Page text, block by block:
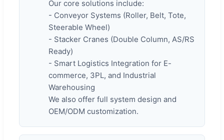
Our core solutions include:
- Conveyor Systems (Roller, Belt, Tote,
Steerable Wheel)
- Stacker Cranes (Double Column, AS/RS
Ready)
- Smart Logistics Integration for E-
commerce, 3PL, and Industrial
Warehousing
We also offer full system design and
OEM/ODM customization.